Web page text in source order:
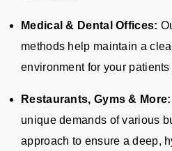
Medical & Dental Offices:
methods help maintain a
environment for your patients
Restaurants, Gyms & More:
unique demands of various
approach to ensure a deep,